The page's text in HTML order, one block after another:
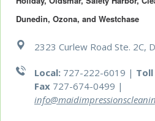
Dunedin, Ozona, and Westchase
2323 Curlew Road Ste. 2C,
Local: 727-222-6019 | Toll
Fax 727-674-0499 |